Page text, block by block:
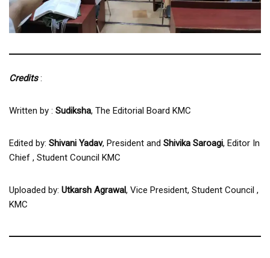
Credits:
Written by : Sudiksha, The Editorial Board KMC
Edited by: Shivani Yadav, President and Shivika Saroagi, Editor In
Chief , Student Council KMC
Uploaded by: Utkarsh Agrawal, Vice President, Student Council ,
KMC